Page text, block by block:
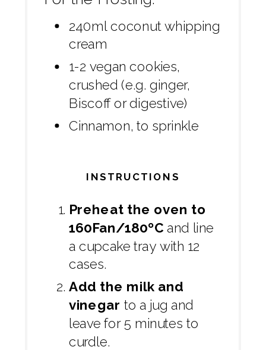
240ml coconut whipping
cream
1-2 vegan cookies,
crushed (e.g. ginger,
Biscoff or digestive)
Cinnamon, to sprinkle
INSTRUCTIONS
Preheat the oven to
160Fan/180ºC and line
a cupcake tray with 12
cases.
Add the milk and
vinegar to a jug and
leave for 5 minutes to
curdle.